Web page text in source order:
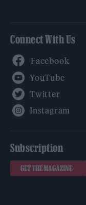
Connect With Us
Subscription
GET THE MAGAZINE